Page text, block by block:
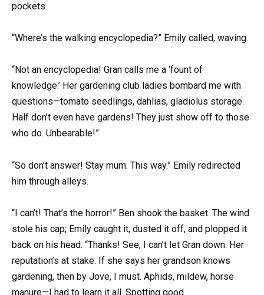
pockets.
“Where’s the walking encyclopedia?” Emily called, waving.
“Not an encyclopedia! Gran calls me a ‘fount of
knowledge.’ Her gardening club ladies bombard me with
questions—tomato seedlings, dahlias, gladiolus storage.
Half don’t even have gardens! They just show off to those
who do. Unbearable!”
“So don’t answer! Stay mum. This way.” Emily redirected
him through alleys.
“I can’t! That’s the horror!” Ben shook the basket. The wind
stole his cap; Emily caught it, dusted it off, and plopped it
back on his head. “Thanks! See, I can’t let Gran down. Her
reputation’s at stake. If she says her grandson knows
gardening, then by Jove, I must. Aphids, mildew, horse
manure—I had to learn it all. Spotting good